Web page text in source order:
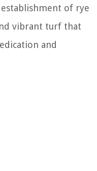
of rye
vibrant turf that
and